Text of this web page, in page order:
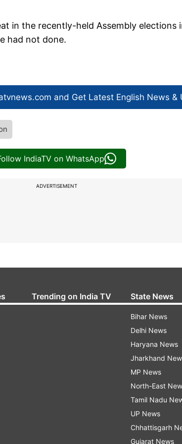
in the recently-held Assembly elections
had not done.
and Get Latest English News &
IndiaTV on WhatsApp
ADVERTISEMENT
Trending on India TV State News
Bihar News
Delhi News
Haryana News
Jharkhand
MP News
North-East
Tamil Nadu
UP News
Chhattisgarh
Gujarat News